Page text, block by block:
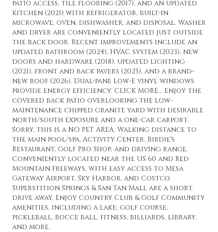
patio access, tile flooring (2017), and an updated
kitchen (2021) with refrigerator, built-in
microwave, oven, dishwasher, and disposal. Washer
and dryer are conveniently located just outside
the back door. Recent improvements include an
updated bathroom (2024), HVAC system (2023), new
doors and hardware (2018), updated lighting
(2021), front and back pavers (2025), and a brand-
new roof (2026). Dual-pane Low-E vinyl windows
provide energy efficiency. CLICK MORE... Enjoy the
covered back patio overlooking the low-
maintenance chipped granite yard with desirable
north/south exposure and a one-car carport.
Sorry, this is a NO PET AREA. Walking distance to
the main pool/spa, Activity Center, Birdie's
Restaurant, Golf Pro Shop, and driving range.
Conveniently located near the US 60 and Red
Mountain Freeways, with easy access to Mesa
Gateway Airport, Sky Harbor, and Costco.
Superstition Springs & San Tan Mall are a short
drive away. Enjoy Country Club & Golf Community
amenities, including a lake, golf course,
pickleball, bocce ball, fitness, billiards, library,
and more.